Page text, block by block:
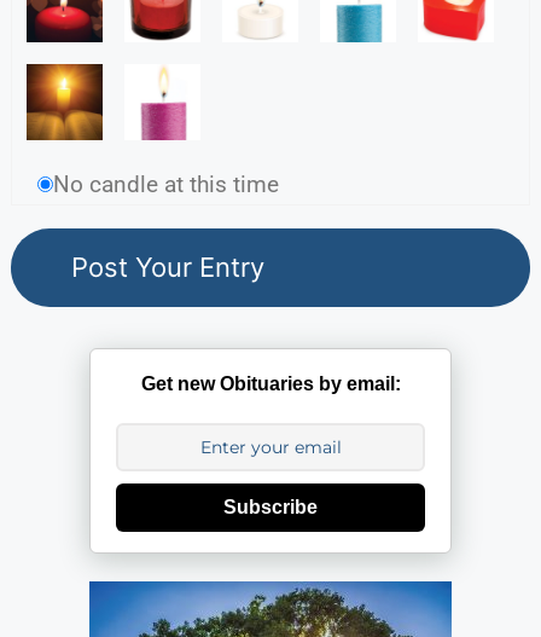
No candle at this time
Get new Obituaries by email:
Subscribe